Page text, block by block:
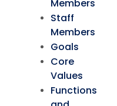
Members
Staff
Members
Goals
Core
Values
Functions